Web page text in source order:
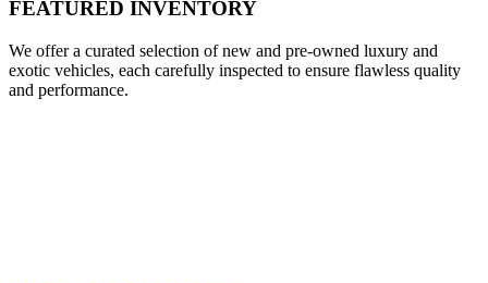
FEATURED INVENTORY
We offer a curated selection of new and pre-owned luxury and
exotic vehicles, each carefully inspected to ensure flawless quality
and performance.